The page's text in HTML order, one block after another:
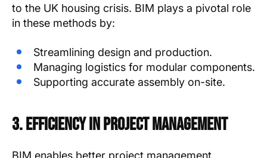
to the UK housing crisis. BIM plays a pivotal role
in these methods by:
Streamlining design and production.
Managing logistics for modular components.
Supporting accurate assembly on-site.
3. Efficiency in Project Management
BIM enables better project management